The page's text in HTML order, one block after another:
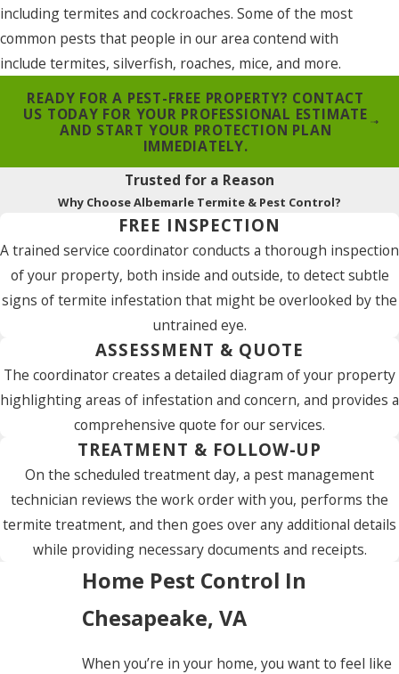
including termites and cockroaches. Some of the most
common pests that people in our area contend with
include termites, silverfish, roaches, mice, and more.
READY FOR A PEST-FREE PROPERTY? CONTACT
US TODAY FOR YOUR PROFESSIONAL ESTIMATE
AND START YOUR PROTECTION PLAN
IMMEDIATELY.
Trusted for a Reason
Why Choose Albemarle Termite & Pest Control?
FREE INSPECTION
A trained service coordinator conducts a thorough inspection
of your property, both inside and outside, to detect subtle
signs of termite infestation that might be overlooked by the
untrained eye.
ASSESSMENT & QUOTE
The coordinator creates a detailed diagram of your property
highlighting areas of infestation and concern, and provides a
comprehensive quote for our services.
TREATMENT & FOLLOW-UP
On the scheduled treatment day, a pest management
technician reviews the work order with you, performs the
termite treatment, and then goes over any additional details
while providing necessary documents and receipts.
Home Pest Control In
Chesapeake, VA
When you’re in your home, you want to feel like